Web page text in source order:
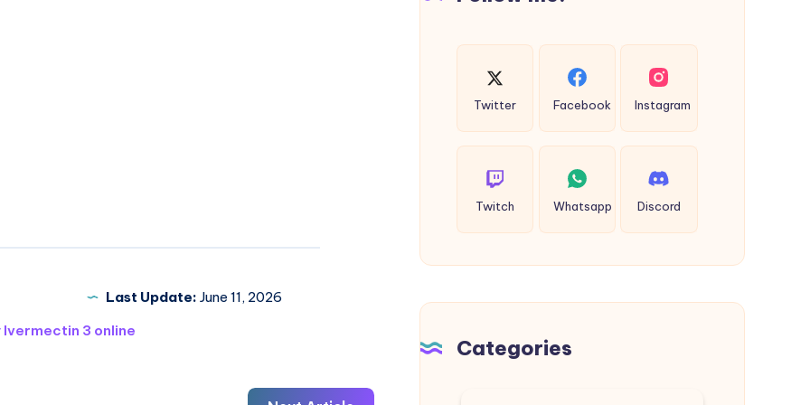
Last Update: June 11, 2026
Ivermectin 3 online
Twitter Facebook Instagram
Twitch Whatsapp Discord
Categories